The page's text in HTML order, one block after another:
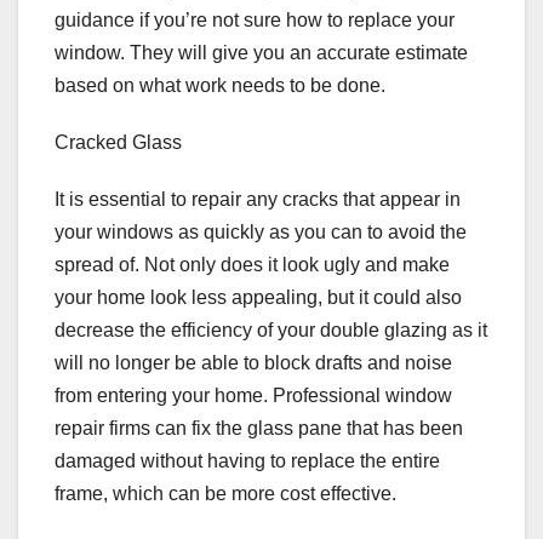
guidance if you’re not sure how to replace your
window. They will give you an accurate estimate
based on what work needs to be done.
Cracked Glass
It is essential to repair any cracks that appear in
your windows as quickly as you can to avoid the
spread of. Not only does it look ugly and make
your home look less appealing, but it could also
decrease the efficiency of your double glazing as it
will no longer be able to block drafts and noise
from entering your home. Professional window
repair firms can fix the glass pane that has been
damaged without having to replace the entire
frame, which can be more cost effective.